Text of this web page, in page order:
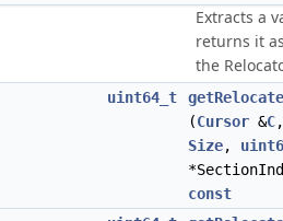
Extracts a
returns it
the
uint64_t
(Cursor &C
Size,
const